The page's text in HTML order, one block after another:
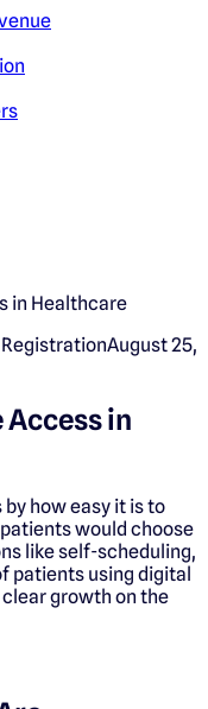
in Healthcare
August 25,
Access in
how easy it is to
would choose
like self-scheduling,
patients using digital
growth on the